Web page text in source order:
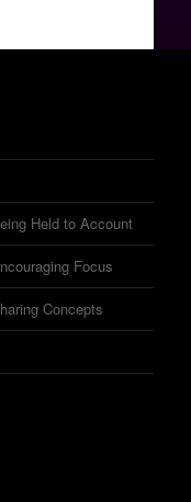
Held to Account
Focus
Concepts